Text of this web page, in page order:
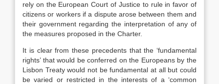
rely on the European Court of Justice to rule in favor of
citizens or workers if a dispute arose between them and
their government regarding the interpretation of any of
the measures proposed in the Charter.
It is clear from these precedents that the ‘fundamental
rights’ that would be conferred on the Europeans by the
Lisbon Treaty would not be fundamental at all but could
be varied or restricted in the interests of a ‘common